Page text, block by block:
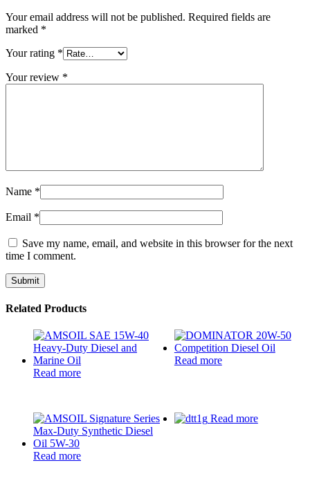
Your email address will not be published. Required fields are
marked *
Your rating *
Your review *
Name *
Email *
Save my name, email, and website in this browser for the next
time I comment.
Related Products
Read more
Read more
Read more
Read more